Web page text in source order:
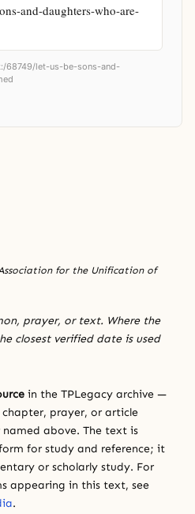
and-daughters-who-are-
68749/let-us-be-sons-and-
for the Unification of
prayer, or text. Where the
closest verified date is used
in the TPLegacy archive —
prayer, or article
above. The text is
for study and reference; it
or scholarly study. For
appearing in this text, see
.